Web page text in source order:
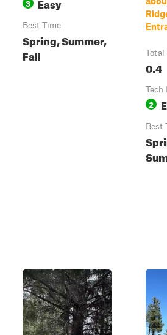
3
Best Time
Spring, Summer,
Fall
Total
0.4
Tech
2
Best